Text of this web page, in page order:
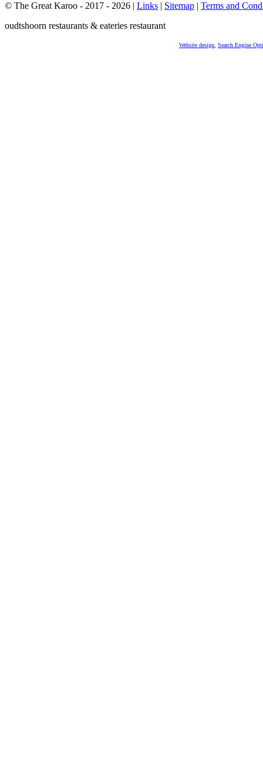
© The Great Karoo - 2017 - 2026 | Links | Sitemap | Terms and
oudtshoorn restaurants & eateries restaurant
Website design Search Engine